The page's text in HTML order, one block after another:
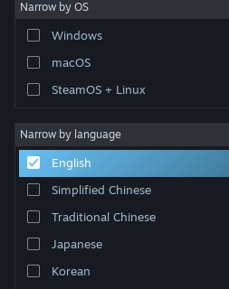
Narrow by OS
Windows
macOS
SteamOS + Linux
Narrow by language
English
Simplified Chinese
Traditional Chinese
Japanese
Korean
Total War:
Total War: EMPIRE